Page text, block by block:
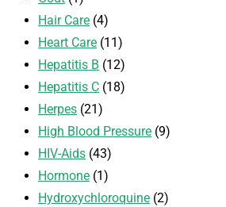
Hair Care (4)
Heart Care (11)
Hepatitis B (12)
Hepatitis C (18)
Herpes (21)
High Blood Pressure (9)
HIV-Aids (43)
Hormone (1)
Hydroxychloroquine (2)